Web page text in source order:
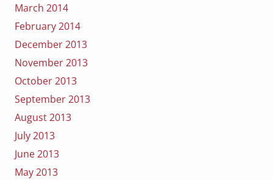
March 2014
February 2014
December 2013
November 2013
October 2013
September 2013
August 2013
July 2013
June 2013
May 2013